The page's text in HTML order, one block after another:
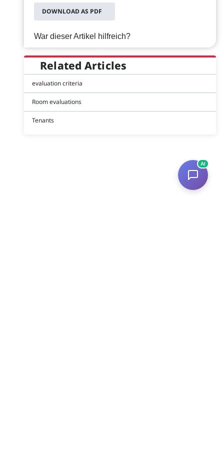
DOWNLOAD AS PDF
War dieser Artikel hilfreich?
Related Articles
evaluation criteria
Room evaluations
Tenants
AI